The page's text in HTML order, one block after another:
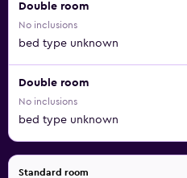
Double room
No inclusions
bed type unknown
Double room
No inclusions
bed type unknown
Standard room